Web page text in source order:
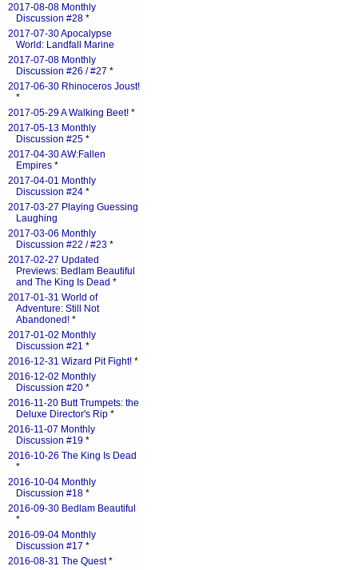
2017-08-08 Monthly
Discussion #28 *
2017-07-30 Apocalypse
World: Landfall Marine
2017-07-08 Monthly
Discussion #26 / #27 *
2017-06-30 Rhinoceros Joust!
*
2017-05-29 A Walking Beet! *
2017-05-13 Monthly
Discussion #25 *
2017-04-30 AW:Fallen
Empires *
2017-04-01 Monthly
Discussion #24 *
2017-03-27 Playing Guessing
Laughing
2017-03-06 Monthly
Discussion #22 / #23 *
2017-02-27 Updated
Previews: Bedlam Beautiful
and The King Is Dead *
2017-01-31 World of
Adventure: Still Not
Abandoned! *
2017-01-02 Monthly
Discussion #21 *
2016-12-31 Wizard Pit Fight! *
2016-12-02 Monthly
Discussion #20 *
2016-11-20 Butt Trumpets: the
Deluxe Director's Rip *
2016-11-07 Monthly
Discussion #19 *
2016-10-26 The King Is Dead
*
2016-10-04 Monthly
Discussion #18 *
2016-09-30 Bedlam Beautiful
*
2016-09-04 Monthly
Discussion #17 *
2016-08-31 The Quest*